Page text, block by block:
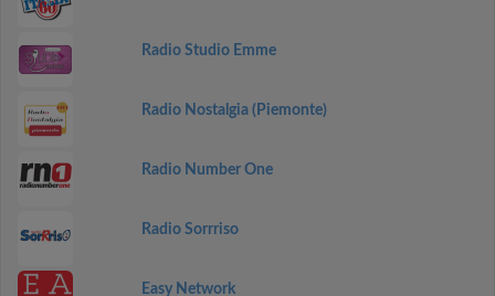
Radio Studio Emme
Radio Nostalgia (Piemonte)
Radio Number One
Radio Sorrriso
Easy Network